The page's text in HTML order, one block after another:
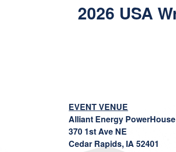
2026 USA
EVENT VENUE
Alliant Energy PowerHouse
370 1st Ave NE
Cedar Rapids, IA 52401